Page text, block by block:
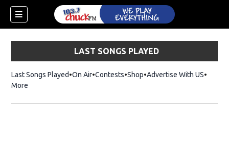
LAST SONGS PLAYED
Last Songs Played On Air Contests ShopOpens in new window
Advertise With US
More